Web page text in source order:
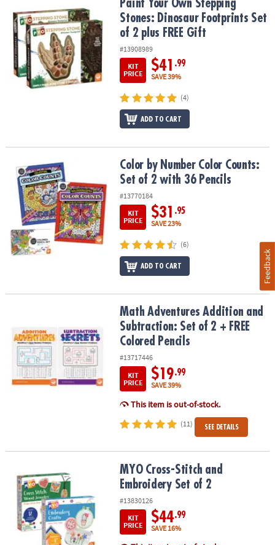
Paint Your Own Stepping Stones: Dinosaur Footprints Set of 2
Paint Your Own Stepping
Stones: Dinosaur Footprints Set
of 2 plus FREE Gift
#13908989
KIT
PRICE
$41 .99
SAVE 39%
(4)
ADD TO CART
Color by Number Color Counts: Set of 2 with 36 Pencils
Color by Number Color Counts:
Set of 2 with 36 Pencils
#13770184
KIT
PRICE
$31 .95
SAVE 23%
(6)
ADD TO CART
Math Adventures Addition and Subtraction: Set of 2 + FREE
Math Adventures Addition and
Subtraction: Set of 2 + FREE
Colored Pencils
#13717446
KIT
PRICE
$19.99
SAVE 39%
This item is out-of-stock.
(11) SEE DETAILS
MYO Cross-Stitch and Embroidery Set of 2
MYO Cross-Stitch and
Embroidery Set of 2
#13830126
KIT
PRICE
$44.99
SAVE 16%
Feedback